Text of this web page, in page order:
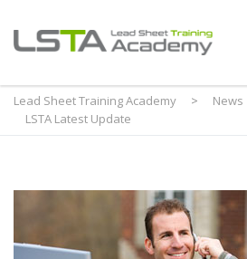
Lead Sheet Training Academy > News
LSTA Latest Update